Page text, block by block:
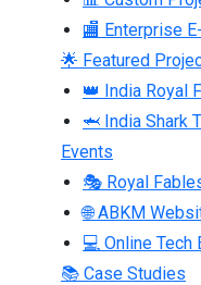
🏬 Enterprise
🌟 Featured
👑 India Royal
🦈 India Shark
Events
🎭 Royal
🌐 ABKM
💻 Online Tech
📚 Case Studies